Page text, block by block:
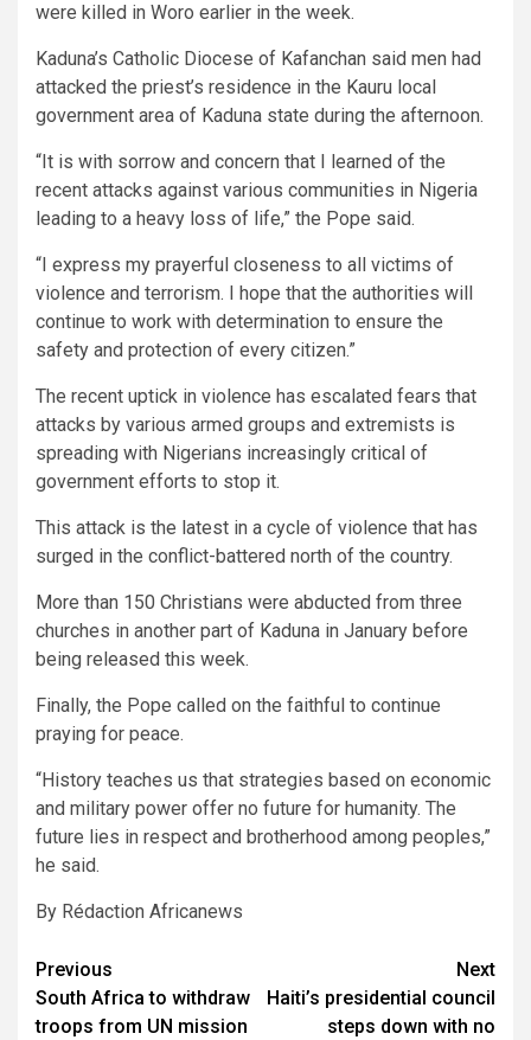
were killed in Woro earlier in the week.
Kaduna’s Catholic Diocese of Kafanchan said men had
attacked the priest’s residence in the Kauru local
government area of Kaduna state during the afternoon.
“It is with sorrow and concern that I learned of the
recent attacks against various communities in Nigeria
leading to a heavy loss of life,” the Pope said.
“I express my prayerful closeness to all victims of
violence and terrorism. I hope that the authorities will
continue to work with determination to ensure the
safety and protection of every citizen.”
The recent uptick in violence has escalated fears that
attacks by various armed groups and extremists is
spreading with Nigerians increasingly critical of
government efforts to stop it.
This attack is the latest in a cycle of violence that has
surged in the conflict-battered north of the country.
More than 150 Christians were abducted from three
churches in another part of Kaduna in January before
being released this week.
Finally, the Pope called on the faithful to continue
praying for peace.
“History teaches us that strategies based on economic
and military power offer no future for humanity. The
future lies in respect and brotherhood among peoples,”
he said.
By Rédaction Africanews
Post
navigation
Previous
South Africa to withdraw
troops from UN mission
Next
Haiti’s presidential council
steps down with no